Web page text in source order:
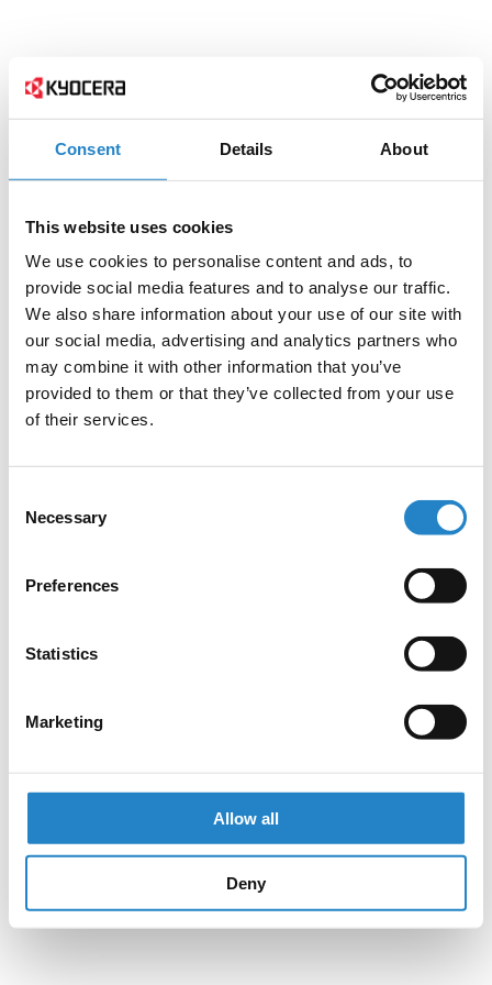
Consent Details About
This website uses cookies
We use cookies to personalise content and ads, to
provide social media features and to analyse our traffic.
We also share information about your use of our site with
our social media, advertising and analytics partners who
may combine it with other information that you’ve
provided to them or that they’ve collected from your use
of their services.
Selection
Necessary
Preferences
Statistics
Marketing
Allow all
Deny